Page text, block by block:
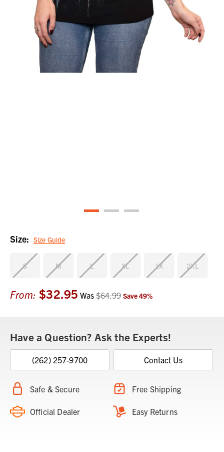
Size: Size Guide
S M L XL 1X 2XL
Current
Stock:
From: $32.95 Was$64.99Save49%
Have a Question? Ask the Experts!
(262) 257-9700 Contact Us
Safe & Secure Free Shipping
Official Dealer Easy Returns